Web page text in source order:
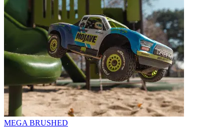
MEGA BRUSHED